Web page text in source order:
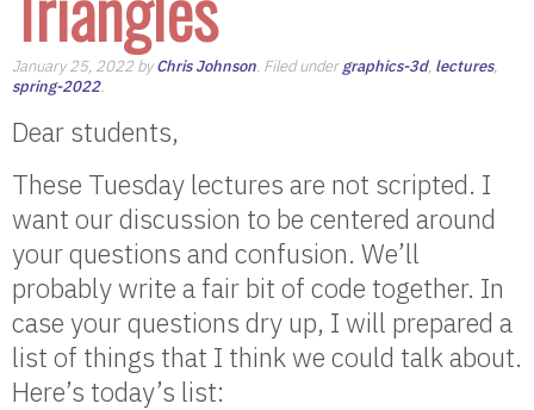
January 25, 2022 byChris Johnson. Filed undergraphics-3d, lectures,
spring-2022.
Dear students,
These Tuesday lectures are not scripted. I
want our discussion to be centered around
your questions and confusion. We’ll
probably write a fair bit of code together. In
case your questions dry up, I will prepared a
list of things that I think we could talk about.
Here’s today’s list: